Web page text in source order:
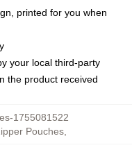
printed for you when
your local third-party
the product received
1755081522
Pouches